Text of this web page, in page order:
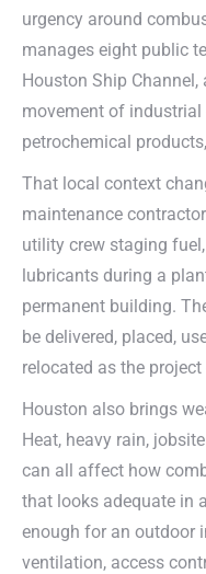
urgency around
manages eight public
Houston Ship
movement of
petrochemical
That local context
maintenance
utility crew staging
lubricants during a
permanent building.
be delivered, placed,
relocated as the project
Houston also brings
Heat, heavy rain,
can all affect how
that looks adequate in
enough for an outdoor
ventilation, access